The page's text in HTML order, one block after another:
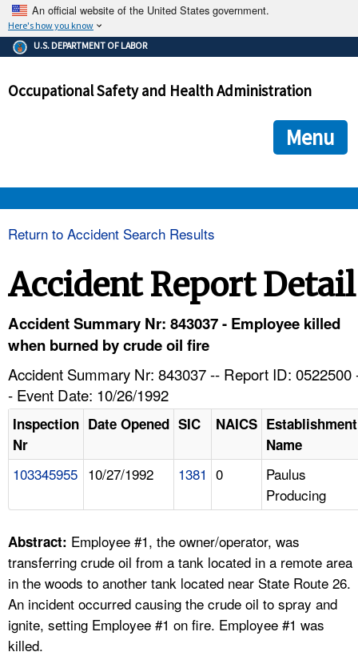
An official website of the United States government.
Here's how you know
The .gov means it's official.
Federal government websites often end in .gov or .mil. Before
government site.
ensures that you are connecting to the official
and that any information you provide is encrypted and
U.S. DEPARTMENT OF LABOR
Occupational Safety and Health Administration
Menu
HELP AND RESOURCES
FAQ
A TO Z INDEX
LANGUAGES
Return to Accident Search Results
Accident Report Detail
Accident Summary Nr: 843037 - Employee killed
when burned by crude oil fire
Accident Summary Nr: 843037 -- Report ID: 0522500
- Event Date: 10/26/1992
Inspection
Nr
Date Opened SIC NAICS Establishment
Name
103345955 10/27/1992 1381 0
Paulus
Producing
Abstract: Employee #1, the owner/operator, was
transferring crude oil from a tank located in a remote area
in the woods to another tank located near State Route 26.
An incident occurred causing the crude oil to spray and
ignite, setting Employee #1 on fire. Employee #1 was
killed.